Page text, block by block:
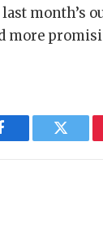
month’s
more
Facebook Twitter